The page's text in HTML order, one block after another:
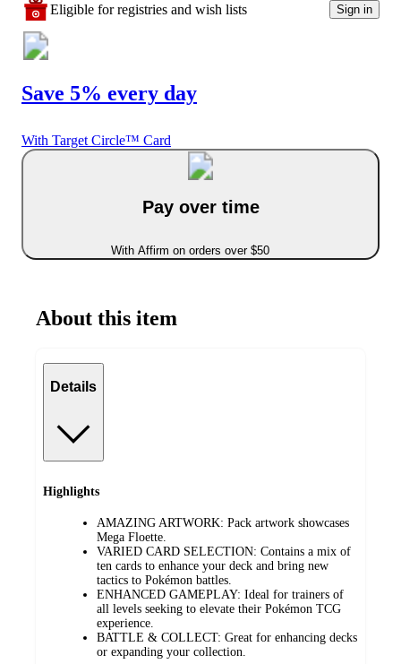
Eligible for registries and wish lists Sign in
Save 5% every day
With Target Circle™ Card
Pay over time
With Affirm on orders over $50
About this item
Details
Highlights
AMAZING ARTWORK: Pack artwork showcases
Mega Floette.
VARIED CARD SELECTION: Contains a mix of
ten cards to enhance your deck and bring new
tactics to Pokémon battles.
ENHANCED GAMEPLAY: Ideal for trainers of
all levels seeking to elevate their Pokémon TCG
experience.
BATTLE & COLLECT: Great for enhancing decks
or expanding your collection.